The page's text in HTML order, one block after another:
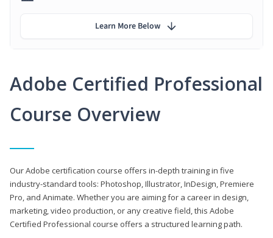
Adobe Certified Professional
Course Overview
Our Adobe certification course offers in-depth training in five
industry-standard tools: Photoshop, Illustrator, InDesign, Premiere
Pro, and Animate. Whether you are aiming for a career in design,
marketing, video production, or any creative field, this Adobe
Certified Professional course offers a structured learning path.
Learn More Below